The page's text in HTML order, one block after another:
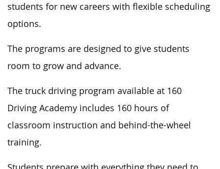
students for new careers with flexible scheduling
options.
The programs are designed to give students
room to grow and advance.
The truck driving program available at 160
Driving Academy includes 160 hours of
classroom instruction and behind-the-wheel
training.